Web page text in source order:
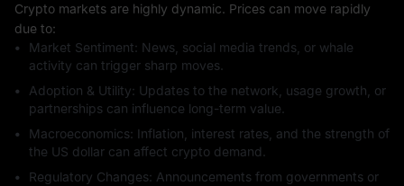
Crypto markets are highly dynamic. Prices can move rapidly
due to:
Market Sentiment: News, social media trends, or whale
activity can trigger sharp moves.
Adoption & Utility: Updates to the network, usage growth, or
partnerships can influence long-term value.
Macroeconomics: Inflation, interest rates, and the strength of
the US dollar can affect crypto demand.
Regulatory Changes: Announcements from governments or